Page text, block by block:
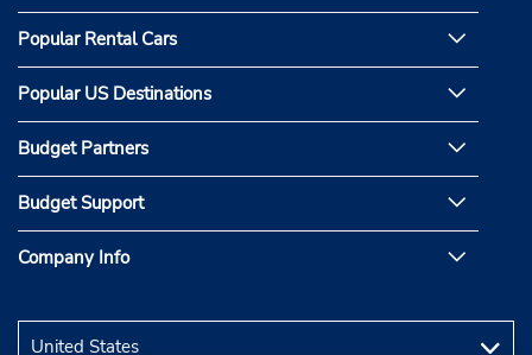
Popular Rental Cars
Popular US Destinations
Budget Partners
Budget Support
Company Info